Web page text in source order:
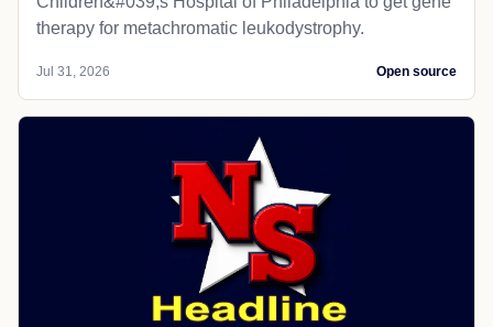
therapy for metachromatic leukodystrophy.
Jul 31, 2026 Open source